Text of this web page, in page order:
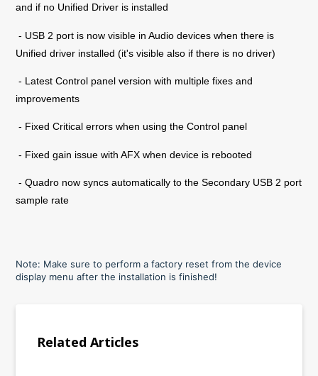
and if no Unified Driver is installed
- USB 2 port is now visible in Audio devices when there is
Unified driver installed (it's visible also if there is no driver)
- Latest Control panel version with multiple fixes and
improvements
- Fixed Critical errors when using the Control panel
- Fixed gain issue with AFX when device is rebooted
- Quadro now syncs automatically to the Secondary USB 2 port
sample rate
Note: Make sure to perform a factory reset from the device
display menu after the installation is finished!
Related Articles